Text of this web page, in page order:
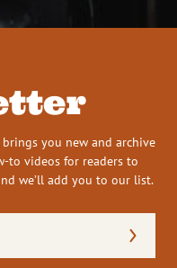
brings you new and archive
to videos for readers to
we’ll add you to our list.